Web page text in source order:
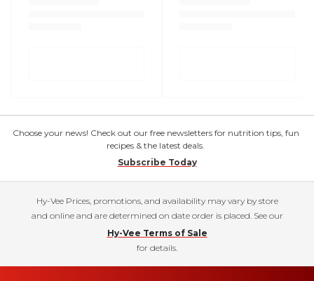
Choose your news! Check out our free newsletters for nutrition tips, fun
recipes & the latest deals.
Subscribe Today
Hy-Vee Prices, promotions, and availability may vary by store
and online and are determined on date order is placed. See our
Hy-Vee Terms of Sale
for details.